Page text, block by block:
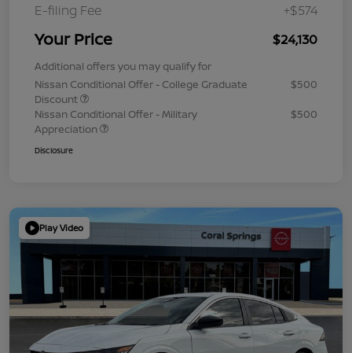
E-filing Fee
+$574
Your Price $24,130
Additional offers you may qualify for
Nissan Conditional Offer - College Graduate
Discount
$500
Nissan Conditional Offer - Military
Appreciation
$500
Disclosure
Play Video